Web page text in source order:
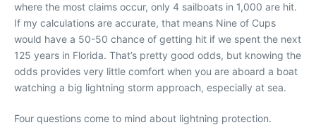
where the most claims occur, only 4 sailboats in 1,000 are hit.
If my calculations are accurate, that means Nine of Cups
would have a 50-50 chance of getting hit if we spent the next
125 years in Florida. That’s pretty good odds, but knowing the
odds provides very little comfort when you are aboard a boat
watching a big lightning storm approach, especially at sea.
Four questions come to mind about lightning protection.